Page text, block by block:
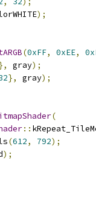
);
(0xFF, 0xEE,
gray);
}, gray);
(
::
(612, 792);
);